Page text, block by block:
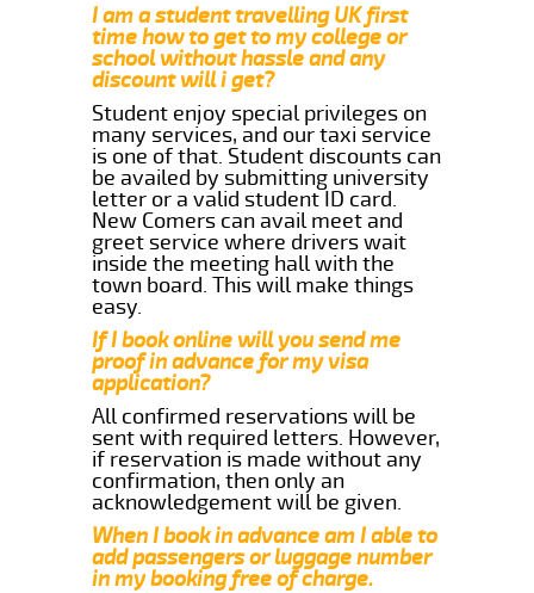
I am a student travelling UK first
time how to get to my college or
school without hassle and any
discount will i get?
Student enjoy special privileges on
many services, and our taxi service
is one of that. Student discounts can
be availed by submitting university
letter or a valid student ID card.
New Comers can avail meet and
greet service where drivers wait
inside the meeting hall with the
town board. This will make things
easy.
If I book online will you send me
proof in advance for my visa
application?
All confirmed reservations will be
sent with required letters. However,
if reservation is made without any
confirmation, then only an
acknowledgement will be given.
When I book in advance am I able to
add passengers or luggage number
in my booking free of charge.